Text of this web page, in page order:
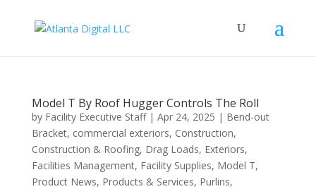
Model T By Roof Hugger Controls The Roll
by Facility Executive Staff| Apr 24, 2025 | Bend-out
Bracket, commercial exteriors, Construction,
Construction & Roofing, Drag Loads, Exteriors,
Facilities Management, Facility Supplies, Model T,
Product News, Products & Services, Purlins,